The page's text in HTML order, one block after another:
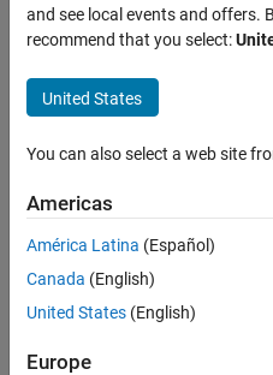
How to
compare
the
complexity
of two
algirthms
in
MATLAB
24 Oct
and see local events and offers.
recommend that you select:
United States
You can also select a web site
Americas
América Latina (Español)
Canada (English)
United States (English)
Europe